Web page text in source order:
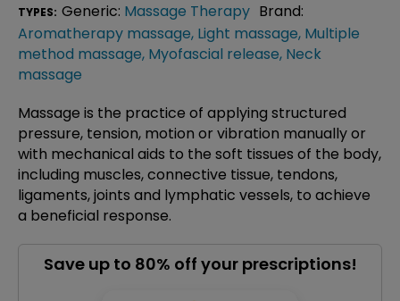
TYPES: Generic: Massage Therapy Brand:
Aromatherapy massage, Light massage, Multiple
method massage, Myofascial release, Neck
massage
Massage is the practice of applying structured
pressure, tension, motion or vibration manually or
with mechanical aids to the soft tissues of the body,
including muscles, connective tissue, tendons,
ligaments, joints and lymphatic vessels, to achieve
a beneficial response.
Save up to 80% off your prescriptions!